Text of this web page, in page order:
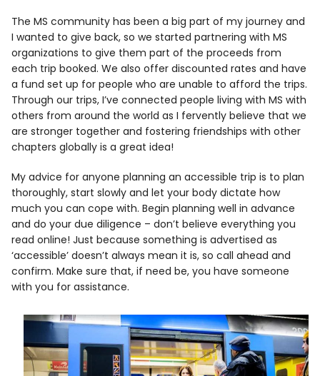
The MS community has been a big part of my journey and
I wanted to give back, so we started partnering with MS
organizations to give them part of the proceeds from
each trip booked. We also offer discounted rates and have
a fund set up for people who are unable to afford the trips.
Through our trips, I’ve connected people living with MS with
others from around the world as I fervently believe that we
are stronger together and fostering friendships with other
chapters globally is a great idea!
My advice for anyone planning an accessible trip is to plan
thoroughly, start slowly and let your body dictate how
much you can cope with. Begin planning well in advance
and do your due diligence – don’t believe everything you
read online! Just because something is advertised as
‘accessible’ doesn’t always mean it is, so call ahead and
confirm. Make sure that, if need be, you have someone
with you for assistance.